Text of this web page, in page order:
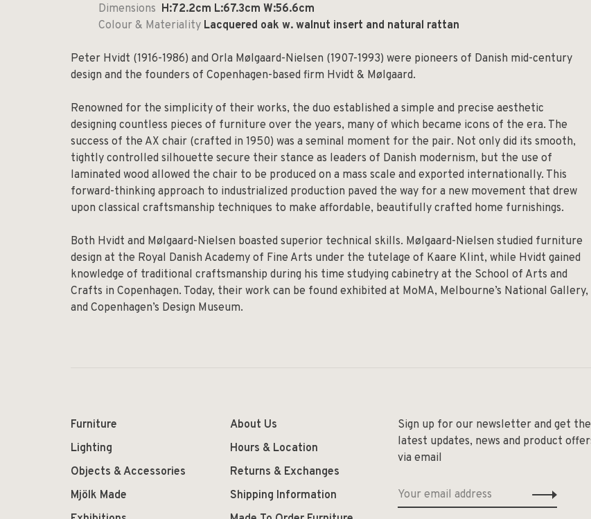
Dimensions H:72.2cm L:67.3cm W:56.6cm
Colour & Materiality Lacquered oak w. walnut insert and natural rattan
Peter Hvidt (1916-1986) and Orla Mølgaard-Nielsen (1907-1993) were pioneers of Danish mid-century
design and the founders of Copenhagen-based firm Hvidt & Mølgaard.
Renowned for the simplicity of their works, the duo established a simple and precise aesthetic
designing countless pieces of furniture over the years, many of which became icons of the era. The
success of the AX chair (crafted in 1950) was a seminal moment for the pair. Not only did its smooth,
tightly controlled silhouette secure their stance as leaders of Danish modernism, but the use of
laminated wood allowed the chair to be produced on a mass scale and exported internationally. This
forward-thinking approach to industrialized production paved the way for a new movement that drew
upon classical craftsmanship techniques to make affordable, beautifully crafted home furnishings.
Both Hvidt and Mølgaard-Nielsen boasted superior technical skills. Mølgaard-Nielsen studied furniture
design at the Royal Danish Academy of Fine Arts under the tutelage of Kaare Klint, while Hvidt gained
knowledge of traditional craftsmanship during his time studying cabinetry at the School of Arts and
Crafts in Copenhagen. Today, their work can be found exhibited at MoMA, Melbourne’s National Gallery,
and Copenhagen’s Design Museum.
Furniture
Lighting
Objects & Accessories
Mjölk Made
About Us
Hours & Location
Returns & Exchanges
Shipping Information
Sign up for our newsletter and get the
latest updates, news and product
via email